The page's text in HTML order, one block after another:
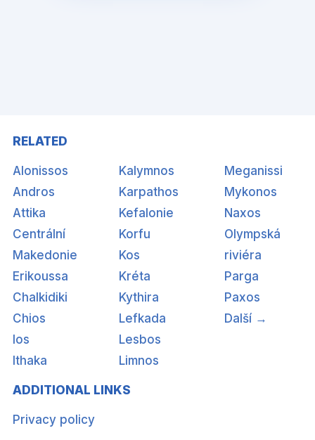
RELATED
Alonissos
Andros
Attika
Centrální
Makedonie
Erikoussa
Chalkidiki
Chios
Ios
Ithaka
Kalymnos
Karpathos
Kefalonie
Korfu
Kos
Kréta
Kythira
Lefkada
Lesbos
Limnos
Meganissi
Mykonos
Naxos
Olympská
riviéra
Parga
Paxos
Další →
ADDITIONAL LINKS
Privacy policy